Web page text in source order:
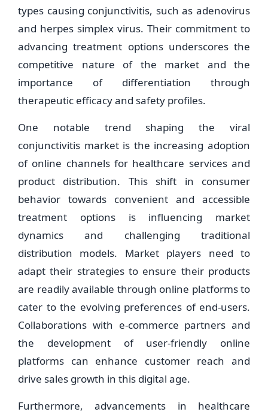
types causing conjunctivitis, such as adenovirus
and herpes simplex virus. Their commitment to
advancing treatment options underscores the
competitive nature of the market and the
importance of differentiation through
therapeutic efficacy and safety profiles.
One notable trend shaping the viral
conjunctivitis market is the increasing adoption
of online channels for healthcare services and
product distribution. This shift in consumer
behavior towards convenient and accessible
treatment options is influencing market
dynamics and challenging traditional
distribution models. Market players need to
adapt their strategies to ensure their products
are readily available through online platforms to
cater to the evolving preferences of end-users.
Collaborations with e-commerce partners and
the development of user-friendly online
platforms can enhance customer reach and
drive sales growth in this digital age.
Furthermore, advancements in healthcare